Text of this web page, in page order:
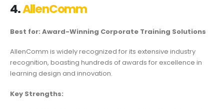
4.AllenComm
Best for: Award-Winning Corporate Training Solutions
AllenComm is widely recognized for its extensive industry
recognition, boasting hundreds of awards for excellence in
learning design and innovation.
Key Strengths: